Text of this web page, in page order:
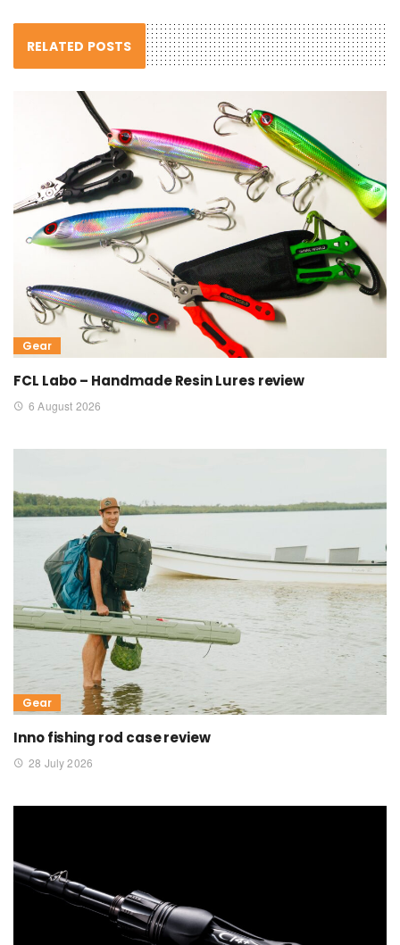
RELATED POSTS
Gear
FCL Labo – Handmade Resin Lures review
6 August 2026
Gear
Inno fishing rod case review
28 July 2026